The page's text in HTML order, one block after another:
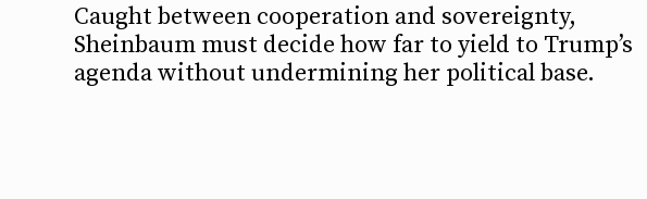
Caught between cooperation and sovereignty,
Sheinbaum must decide how far to yield to Trump’s
agenda without undermining her political base.